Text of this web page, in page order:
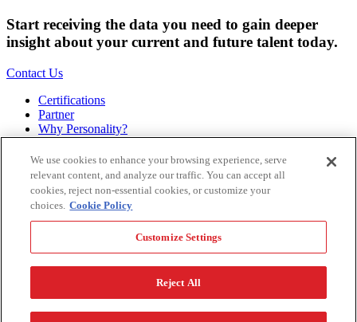
Start receiving the data you need to gain deeper
insight about your current and future talent today.
Contact Us
Certifications
Partner
Why Personality?
Bookstore
Contact
Podcast
Site Map
Tulsa, OK 74120
1.918.749.0632
Privacy Policy Legal Policy Terms of ServiceAccessibility
We use cookies to enhance your browsing experience, serve
relevant content, and analyze our traffic. You can accept all
cookies, reject non-essential cookies, or customize your
choices. Cookie Policy
Customize Settings
Reject All